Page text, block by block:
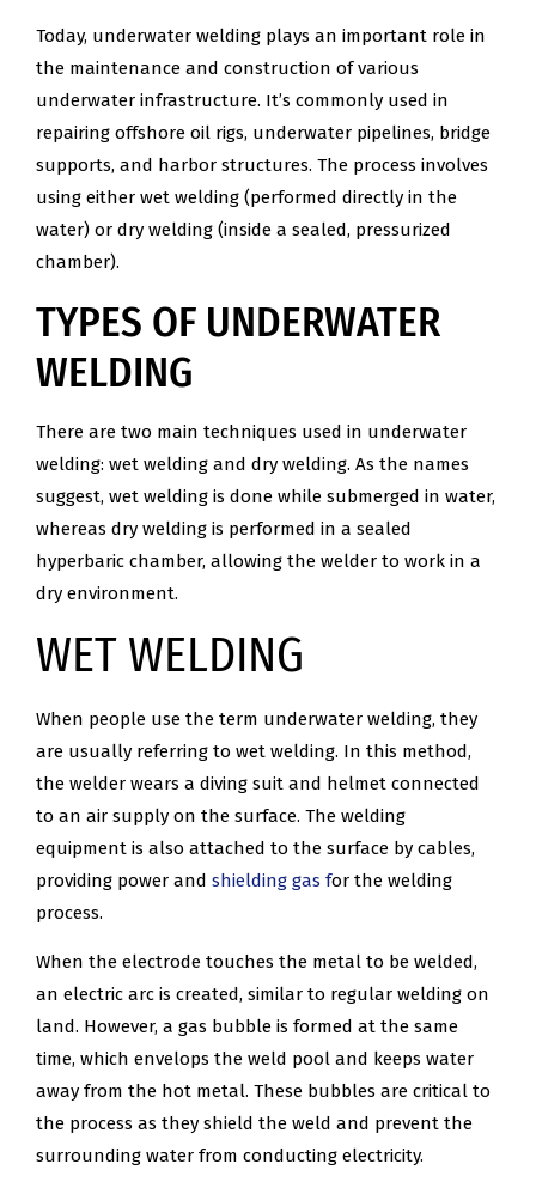
Today, underwater welding plays an important role in
the maintenance and construction of various
underwater infrastructure. It’s commonly used in
repairing offshore oil rigs, underwater pipelines, bridge
supports, and harbor structures. The process involves
using either wet welding (performed directly in the
water) or dry welding (inside a sealed, pressurized
chamber).
TYPES OF UNDERWATER
WELDING
There are two main techniques used in underwater
welding: wet welding and dry welding. As the names
suggest, wet welding is done while submerged in water,
whereas dry welding is performed in a sealed
hyperbaric chamber, allowing the welder to work in a
dry environment.
WET WELDING
When people use the term underwater welding, they
are usually referring to wet welding. In this method,
the welder wears a diving suit and helmet connected
to an air supply on the surface. The welding
equipment is also attached to the surface by cables,
providing power and shielding gas for the welding
process.
When the electrode touches the metal to be welded,
an electric arc is created, similar to regular welding on
land. However, a gas bubble is formed at the same
time, which envelops the weld pool and keeps water
away from the hot metal. These bubbles are critical to
the process as they shield the weld and prevent the
surrounding water from conducting electricity.